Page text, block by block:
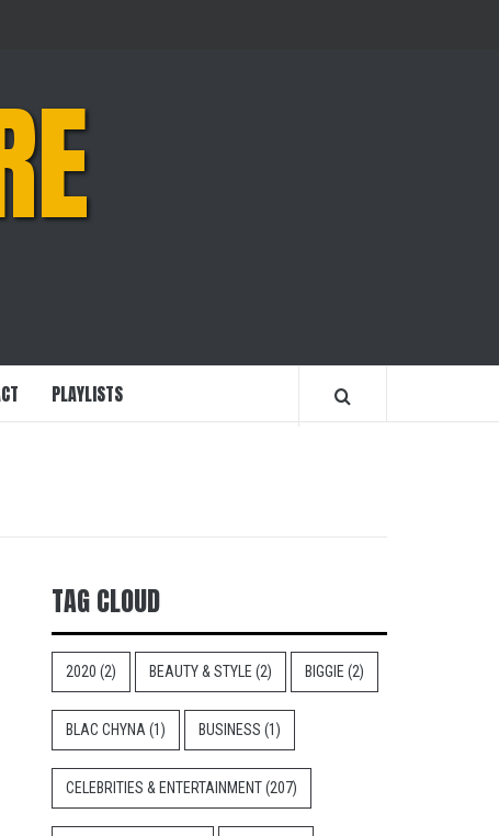
PLAYLISTS
TAG CLOUD
2020 (2) BEAUTY & STYLE (2) BIGGIE (2)
BLAC CHYNA (1) BUSINESS (1)
CELEBRITIES & ENTERTAINMENT(207)